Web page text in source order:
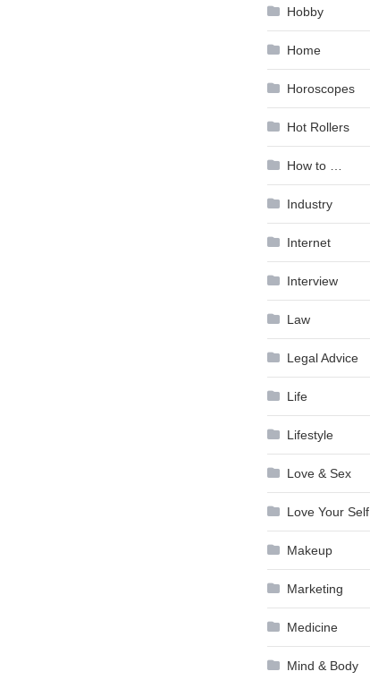
Hobby
Home
Horoscopes
Hot Rollers
How to …
Industry
Internet
Interview
Law
Legal Advice
Life
Lifestyle
Love & Sex
Love Your Self
Makeup
Marketing
Medicine
Mind & Body